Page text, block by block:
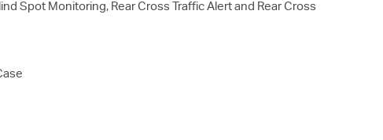
Spot Monitoring, Rear Cross Traffic Alert and Rear Cross